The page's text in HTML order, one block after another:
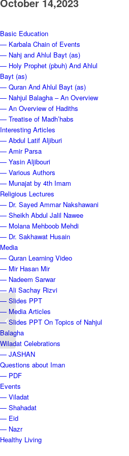
Basic Education
— Karbala Chain of Events
— Nahj and Ahlul Bayt (as)
— Holy Prophet (pbuh) And Ahlul
Bayt (as)
— Quran And Ahlul Bayt (as)
— Nahjul Balagha – An Overview
— An Overview of Hadiths
— Treatise of Madh’habs
Interesting Articles
— Abdul Latif Aljiburi
— Amir Parsa
— Yasin Aljibouri
— Various Authors
— Munajat by 4th Imam
Religious Lectures
— Dr. Sayed Ammar Nakshawani
— Sheikh Abdul Jalil Nawee
— Molana Mehboob Mehdi
— Dr. Sakhawat Husain
Media
— Quran Learning Video
— Mir Hasan Mir
— Nadeem Sarwar
— Ali Sachay Rizvi
— Slides PPT
— Media Articles
— Slides PPT On Topics of Nahjul
Balagha
Wiladat Celebrations
— JASHAN
Questions about Iman
— PDF
Events
— Viladat
— Shahadat
— Eid
— Nazr
Healthy Living
Lecture 22 — Prophet
Muhammad: The First
Martyrs